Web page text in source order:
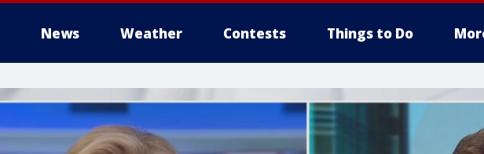
News Weather Contests Things to Do